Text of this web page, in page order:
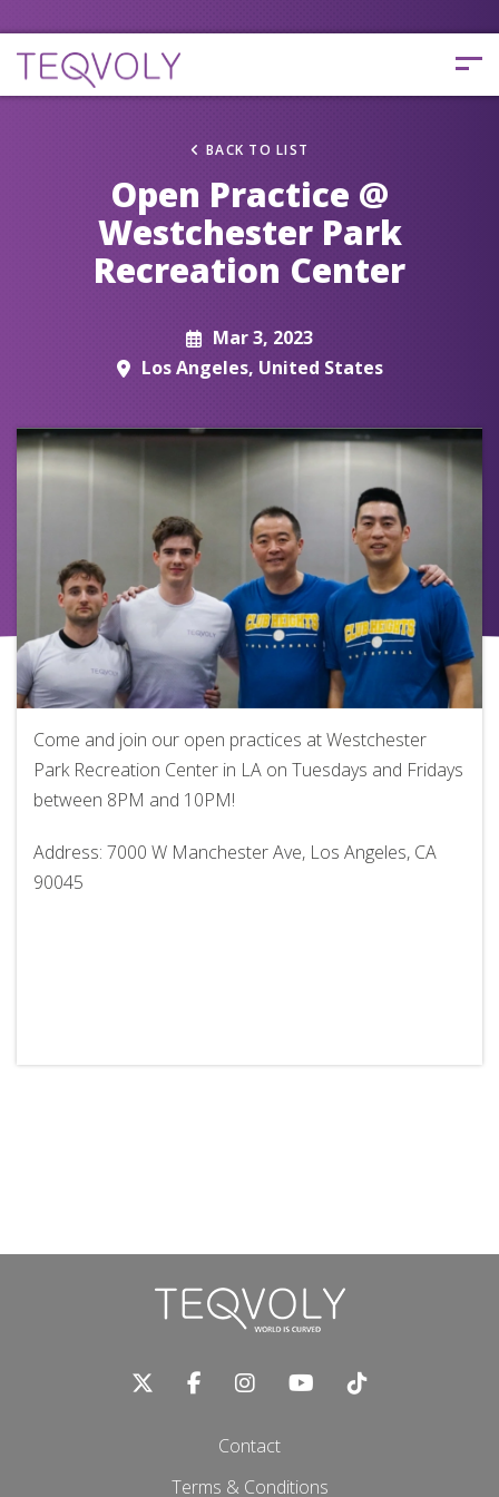
BACK TO LIST
Open Practice @
Westchester Park
Recreation Center
Mar 3, 2023
Los Angeles, United States
Come and join our open practices at Westchester
Park Recreation Center in LA on Tuesdays and Fridays
between 8PM and 10PM!
Address: 7000 W Manchester Ave, Los Angeles, CA
90045
Contact
Terms & Conditions